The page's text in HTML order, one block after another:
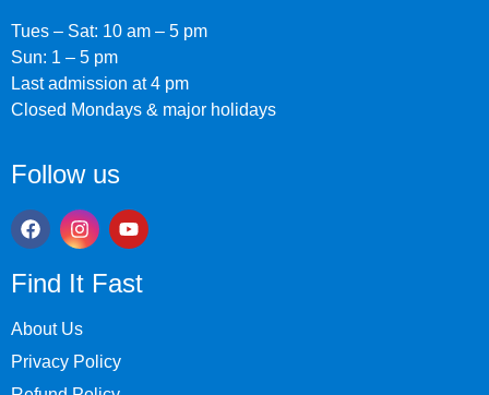
Tues – Sat: 10 am – 5 pm
Sun: 1 – 5 pm
Last admission at 4 pm
Closed Mondays & major holidays
Follow us
Find It Fast
About Us
Privacy Policy